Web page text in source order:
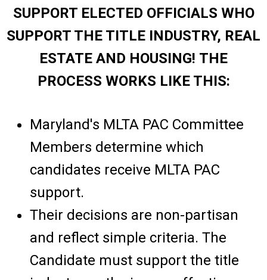
SUPPORT ELECTED OFFICIALS WHO
SUPPORT THE TITLE INDUSTRY, REAL
ESTATE AND HOUSING! THE
PROCESS WORKS LIKE THIS:
Maryland's MLTA PAC Committee
Members determine which
candidates receive MLTA PAC
support.
Their decisions are non-partisan
and reflect simple criteria. The
Candidate must support the title